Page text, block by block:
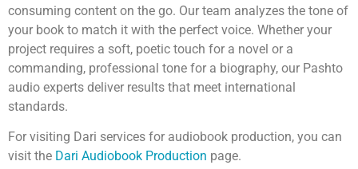
consuming content on the go. Our team analyzes the tone of
your book to match it with the perfect voice. Whether your
project requires a soft, poetic touch for a novel or a
commanding, professional tone for a biography, our Pashto
audio experts deliver results that meet international
standards.
For visiting Dari services for audiobook production, you can
visit the Dari Audiobook Production page.